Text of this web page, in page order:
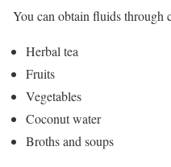
You can obtain fluids through
Herbal tea
Fruits
Vegetables
Coconut water
Broths and soups